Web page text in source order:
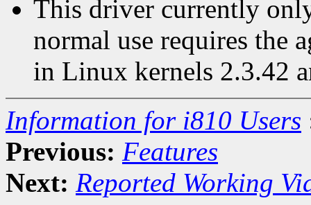
This driver currently
normal use requires the
in Linux kernels 2.3.42
Information for i810 Users
Previous: Features
Next: Reported Working